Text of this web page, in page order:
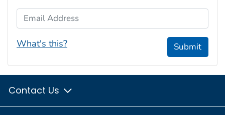
Email Address
What's this? Submit
Contact Us